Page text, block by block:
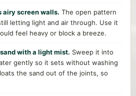
airy screen walls. The open pattern
letting light and air through. Use it
feel heavy or block a breeze.
with a light mist. Sweep it into
gently so it sets without washing
the sand out of the joints, so